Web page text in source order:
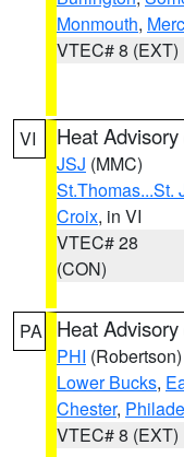
Monmouth,
VTEC# 8 (EXT)
VI Heat Advisory
JSJ (MMC)
St.Thomas...St.
Croix, in VI
VTEC# 28
(CON)
PA Heat Advisory
PHI (Robertson)
Lower Bucks,
Chester,
VTEC# 8 (EXT)